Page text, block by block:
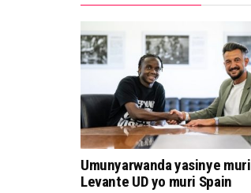
Umunyarwanda yasinye muri
Levante UD yo muri Spain